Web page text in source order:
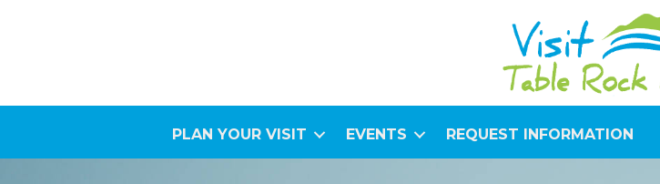
PLAN YOUR VISIT EVENTS REQUEST INFORMATION